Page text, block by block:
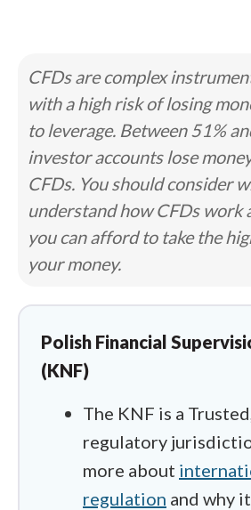
CFDs are complex
with a high risk of losing
to leverage. Between 51%
investor accounts lose
CFDs. You should consider
understand how CFDs work
you can afford to take the
your money.
Polish Financial
(KNF)
The KNF is a
regulatory
more about
regulation and why